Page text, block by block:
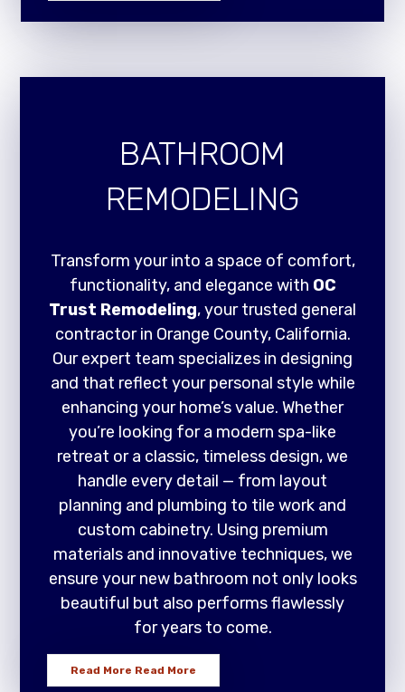
BATHROOM
REMODELING
Transform your into a space of comfort,
functionality, and elegance with OC
Trust Remodeling, your trusted general
contractor in Orange County, California.
Our expert team specializes in designing
and that reflect your personal style while
enhancing your home’s value. Whether
you’re looking for a modern spa-like
retreat or a classic, timeless design, we
handle every detail — from layout
planning and plumbing to tile work and
custom cabinetry. Using premium
materials and innovative techniques, we
ensure your new bathroom not only looks
beautiful but also performs flawlessly
for years to come.
Read More Read More